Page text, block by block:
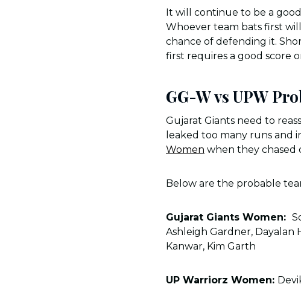
It will continue to be a
Whoever team bats first
chance of defending it.
first requires a good score
GG-W vs UPW
Gujarat Giants need to
leaked too many runs and
Women when they chased
Below are the probable
Gujarat Giants Women:
Ashleigh Gardner, Dayalan
Kanwar, Kim Garth
UP Warriorz Women: